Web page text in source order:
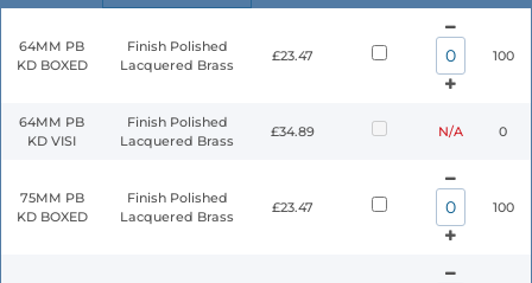
64MM PB
KD BOXED
Finish Polished
Lacquered Brass
£23.47 100
64MM PB
KD VISI
Finish Polished
Lacquered Brass
£34.89 N/A 0
75MM PB
KD BOXED
Finish Polished
Lacquered Brass
£23.47 100